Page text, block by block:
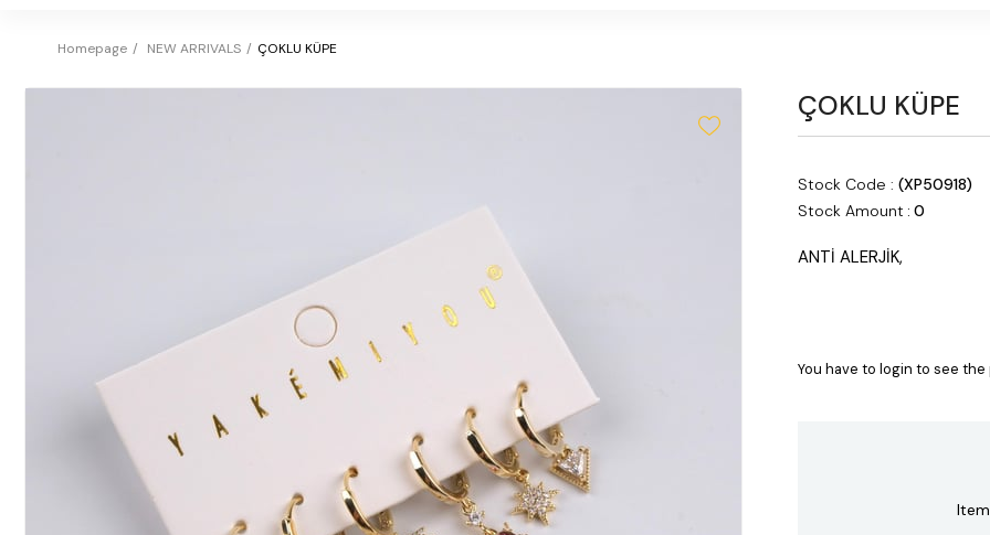
Homepage NEW ARRIVALS ÇOKLU KÜPE
ÇOKLU KÜPE
Stock Code
(XP50918)
Stock Amount : 0
ANTİ ALERJİK,
You have to login to see the